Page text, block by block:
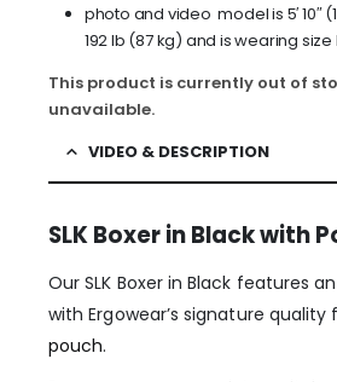
photo and video model is 5′ 10″
192 lb (87 kg) and is wearing size
This product is currently out of
unavailable.
VIDEO & DESCRIPTION
SLK Boxer in Black with
Our SLK Boxer in Black features
with Ergowear’s signature
pouch.